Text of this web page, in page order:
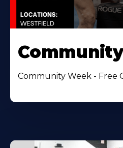
Community Week - Free